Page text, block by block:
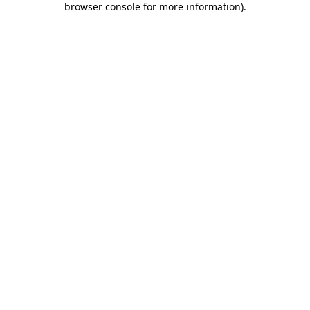
browser console for more information).